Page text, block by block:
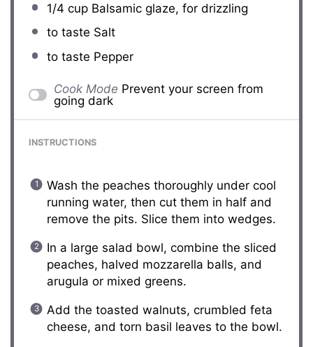
1/4 cupBalsamic glaze, for drizzling
to taste Salt
to taste Pepper
Cook Mode Prevent your screen from
going dark
INSTRUCTIONS
Wash the peaches thoroughly under cool
running water, then cut them in half and
remove the pits. Slice them into wedges.
In a large salad bowl, combine the sliced
peaches, halved mozzarella balls, and
arugula or mixed greens.
Add the toasted walnuts, crumbled feta
cheese, and torn basil leaves to the bowl.